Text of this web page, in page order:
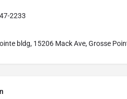
2233
bldg, 15206 Mack Ave, Grosse